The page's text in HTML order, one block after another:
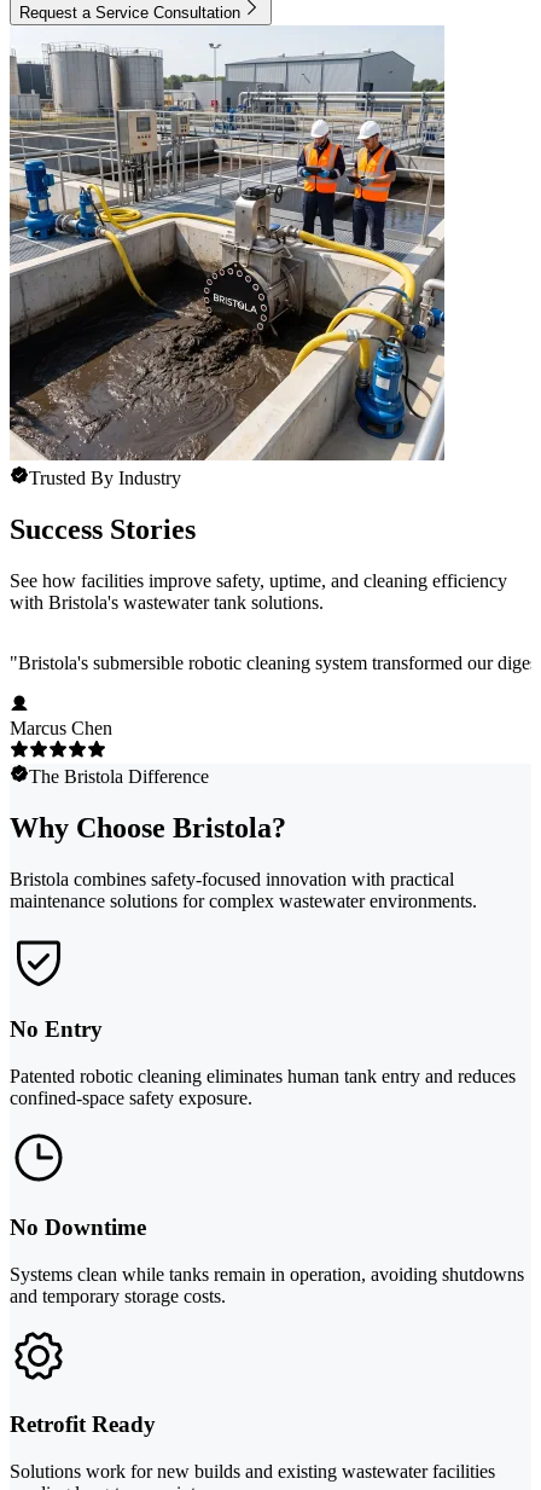
Request a Service Consultation
Trusted By Industry
Success Stories
See how facilities improve safety, uptime, and cleaning efficiency
with Bristola's wastewater tank solutions.
"Bristola's submersible robotic cleaning system transformed our
Marcus Chen
The Bristola Difference
Why Choose Bristola?
Bristola combines safety-focused innovation with practical
maintenance solutions for complex wastewater environments.
No Entry
Patented robotic cleaning eliminates human tank entry and reduces
confined-space safety exposure.
No Downtime
Systems clean while tanks remain in operation, avoiding shutdowns
and temporary storage costs.
Retrofit Ready
Solutions work for new builds and existing wastewater facilities